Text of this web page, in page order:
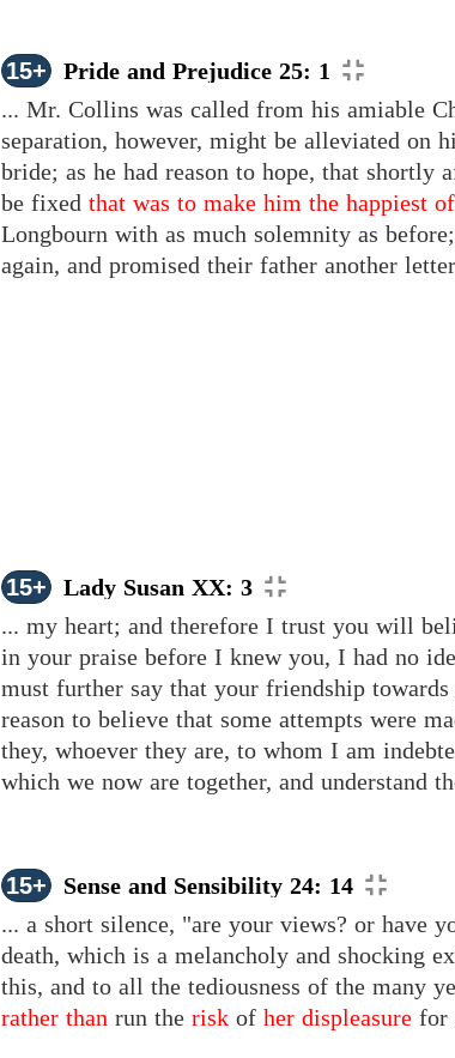
15+
Pride and Prejudice 25: 1
... Mr. Collins was called from his amiable
separation, however, might be alleviated on
bride; as he had reason to hope, that
be fixed that was to make him the happiest
Longbourn with as much solemnity as
again, and promised their father another
15+
Lady Susan XX: 3
... my heart; and therefore I trust you will
in your praise before I knew you, I had no
must further say that your friendship towards
reason to believe that some attempts were
they, whoever they are, to whom I am
which we now are together, and understand
15+
Sense and Sensibility 24: 14
... a short silence, "are your views? or have
death, which is a melancholy and shocking
this, and to all the tediousness of the many
rather than run the risk of her displeasure for